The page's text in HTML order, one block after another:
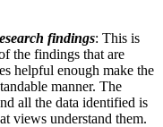
findings: This is
the findings that are
helpful enough make the
manner. The
all the data identified is
views understand them.